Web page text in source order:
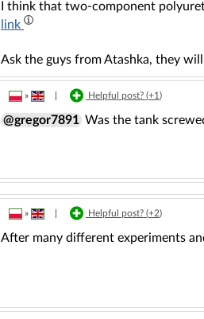
I think that two-component
link
Ask the guys from Atashka, they
» Helpful post? (+1)
@gregor7891 Was the tank
» Helpful post? (+2)
After many different experiments